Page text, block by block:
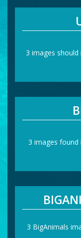
3 images should
3 images found
3 BigAnimals